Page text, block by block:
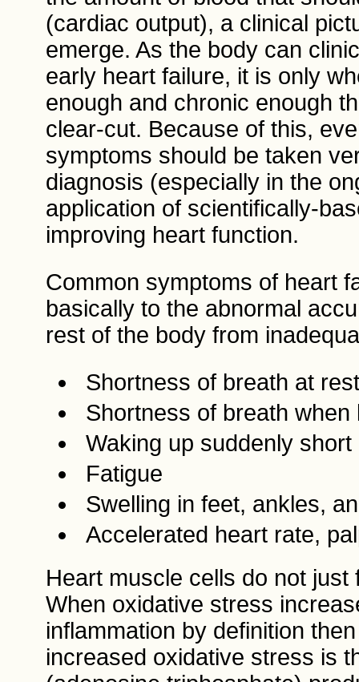
(cardiac output), a clinical
emerge. As the body can
early heart failure, it is only
enough and chronic enough
clear-cut. Because of this,
symptoms should be taken
diagnosis (especially in the
application of scientifically-
improving heart function.
Common symptoms of heart
basically to the abnormal
rest of the body from
Shortness of breath at
Shortness of breath when
Waking up suddenly short
Fatigue
Swelling in feet, ankles,
Accelerated heart rate,
Heart muscle cells do not
When oxidative stress
inflammation by definition
increased oxidative stress is